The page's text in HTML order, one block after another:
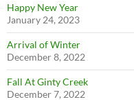
Happy New Year
January 24, 2023
Arrival of Winter
December 8, 2022
Fall At Ginty Creek
December 7, 2022